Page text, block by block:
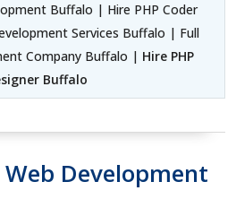
Buffalo | Hire PHP Coder
Services Buffalo | Full
Company Buffalo | Hire PHP
Buffalo
Web Development